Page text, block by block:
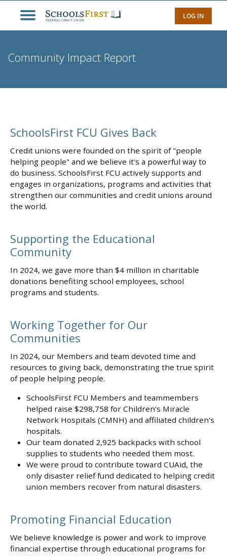
LOG IN
Community Impact Report
SchoolsFirst FCU Gives Back
Credit unions were founded on the spirit of "people
helping people" and we believe it's a powerful way to
do business. SchoolsFirst FCU actively supports and
engages in organizations, programs and activities that
strengthen our communities and credit unions around
the world.
Supporting the Educational
Community
In 2024, we gave more than $4 million in charitable
donations benefiting school employees, school
programs and students.
Working Together for Our
Communities
In 2024, our Members and team devoted time and
resources to giving back, demonstrating the true spirit
of people helping people.
SchoolsFirst FCU Members and teammembers
helped raise $298,758 for Children's Miracle
Network Hospitals (CMNH) and affiliated children's
hospitals.
Our team donated 2,925 backpacks with school
supplies to students who needed them most.
We were proud to contribute toward CUAid, the
only disaster relief fund dedicated to helping credit
union members recover from natural disasters.
Promoting Financial Education
We believe knowledge is power and work to improve
financial expertise through educational programs for